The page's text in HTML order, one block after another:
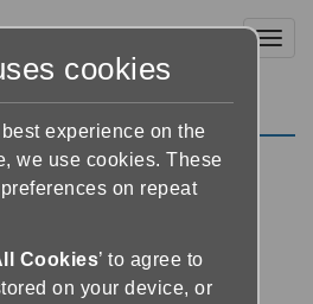
cookies
experience on the
we use cookies. These
on repeat
Cookies’ to agree to
on your device, or